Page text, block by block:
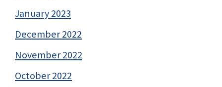
January 2023
December 2022
November 2022
October 2022